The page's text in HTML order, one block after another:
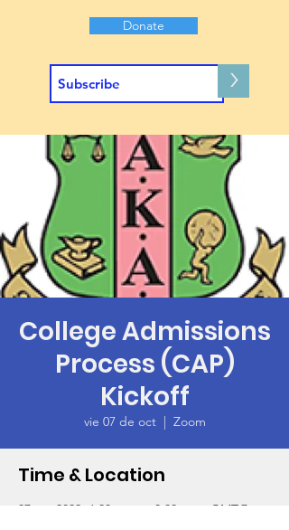
Donate
>
College Admissions
Process (CAP)
Kickoff
vie 07 de oct
  |
Zoom
Time & Location
07 oct 2022, 6:30 p.m. – 8:00 p.m. GMT-7